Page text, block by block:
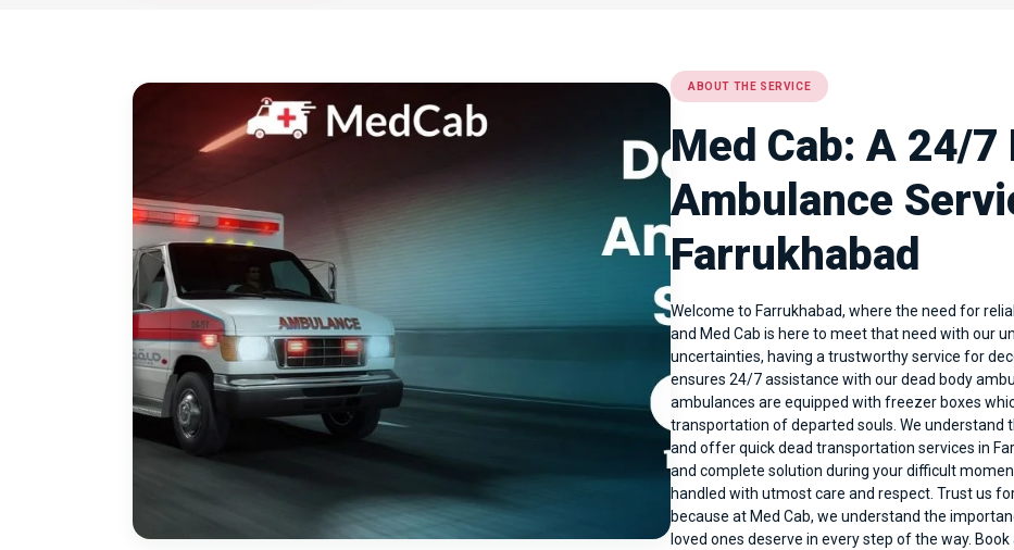
ABOUT THE SERVICE
Med Cab: A 24/7
Ambulance
Farrukhabad
Welcome to Farrukhabad, where the need for
and Med Cab is here to meet that need with our
uncertainties, having a trustworthy service for
ensures 24/7 assistance with our dead body
ambulances are equipped with freezer boxes
transportation of departed souls. We
and offer quick dead transportation services in
and complete solution during your difficult
handled with utmost care and respect. Trust us
because at Med Cab, we understand the
loved ones deserve in every step of the way.